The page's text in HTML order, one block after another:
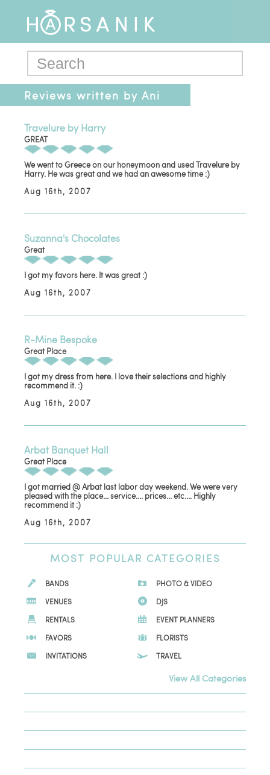
Reviews written by Ani
Travelure by Harry
GREAT
We went to Greece on our honeymoon and used Travelure by
Harry. He was great and we had an awesome time :)
Aug 16th, 2007
Suzanna's Chocolates
Great
I got my favors here. It was great :)
Aug 16th, 2007
R-Mine Bespoke
Great Place
I got my dress from here. I love their selections and highly
recommend it. :)
Aug 16th, 2007
Arbat Banquet Hall
Great Place
I got married @ Arbat last labor day weekend. We were very
pleased with the place... service.... prices... etc.... Highly
recommend it :)
Aug 16th, 2007
MOST POPULAR CATEGORIES
BANDS
PHOTO & VIDEO
VENUES
DJS
RENTALS
EVENT PLANNERS
FAVORS
FLORISTS
INVITATIONS
TRAVEL
View All Categories